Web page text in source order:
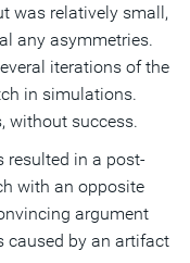
was relatively small,
any asymmetries.
iterations of the
in simulations.
without success.
resulted in a post-
with an opposite
argument
by an artifact